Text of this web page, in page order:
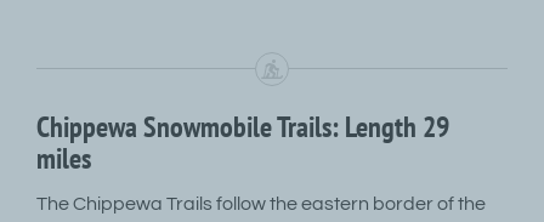
Chippewa Snowmobile Trails: Length 29
miles
The Chippewa Trails follow the eastern border of the